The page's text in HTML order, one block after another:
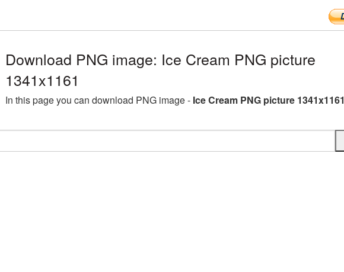
Download PNG image: Ice Cream PNG picture
1341x1161
In this page you can download PNG image - Ice Cream PNG picture 1341x1161